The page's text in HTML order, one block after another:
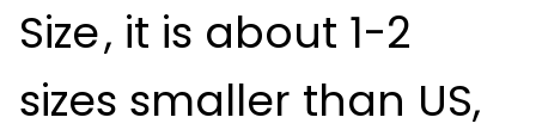
Size, it is about 1-2
sizes smaller than US,